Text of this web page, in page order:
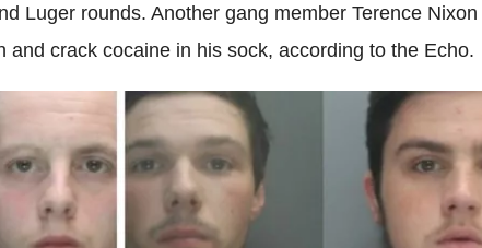
Luger rounds. Another gang member Terence
and crack cocaine in his sock, according to the Echo.